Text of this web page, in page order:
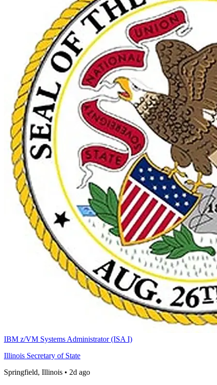
IBM z/VM Systems Administrator (ISA I)
Illinois Secretary of State
Springfield, Illinois • 2d ago